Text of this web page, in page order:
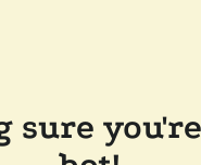
sure